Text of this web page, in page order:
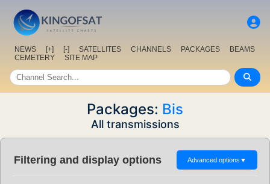
NEWS [+] [-] SATELLITES CHANNELS PACKAGES
BEAMS
CEMETERY
SITE MAP
Packages: Bis
All transmissions
Filtering and display options Advanced options ▼